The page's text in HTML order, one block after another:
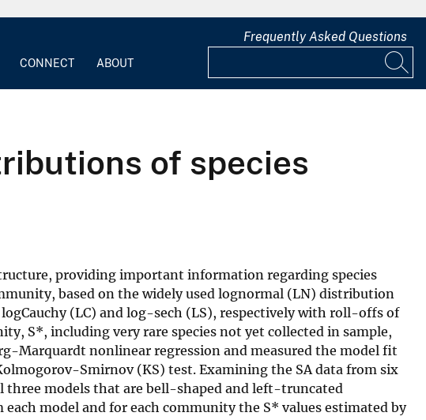
CONNECT ABOUT
Frequently Asked Questions
of species
providing important information regarding species
based on the widely used lognormal (LN) distribution
(LC) and log-sech (LS), respectively with roll-offs of
S*, including very rare species not yet collected in sample,
Marquardt nonlinear regression and measured the model fit
Smirnov (KS) test. Examining the SA data from six
three models that are bell-shaped and left-truncated
model and for each community the S* values estimated by